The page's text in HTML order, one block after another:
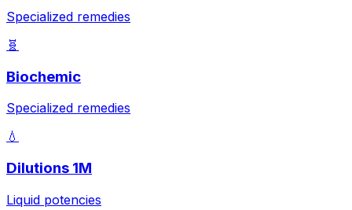
Specialized remedies
🧬
Biochemic
Specialized remedies
💧
Dilutions 1M
Liquid potencies